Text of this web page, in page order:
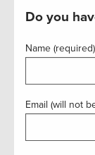
Do you
Name (required)
Email (will not